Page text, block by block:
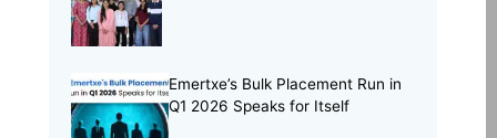
Emertxe’s Bulk Placement Run in
Q1 2026 Speaks for Itself